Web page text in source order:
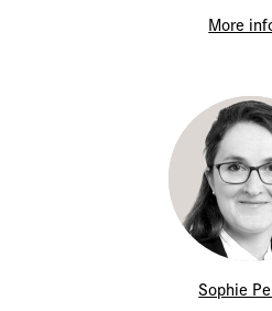
More
Sophie